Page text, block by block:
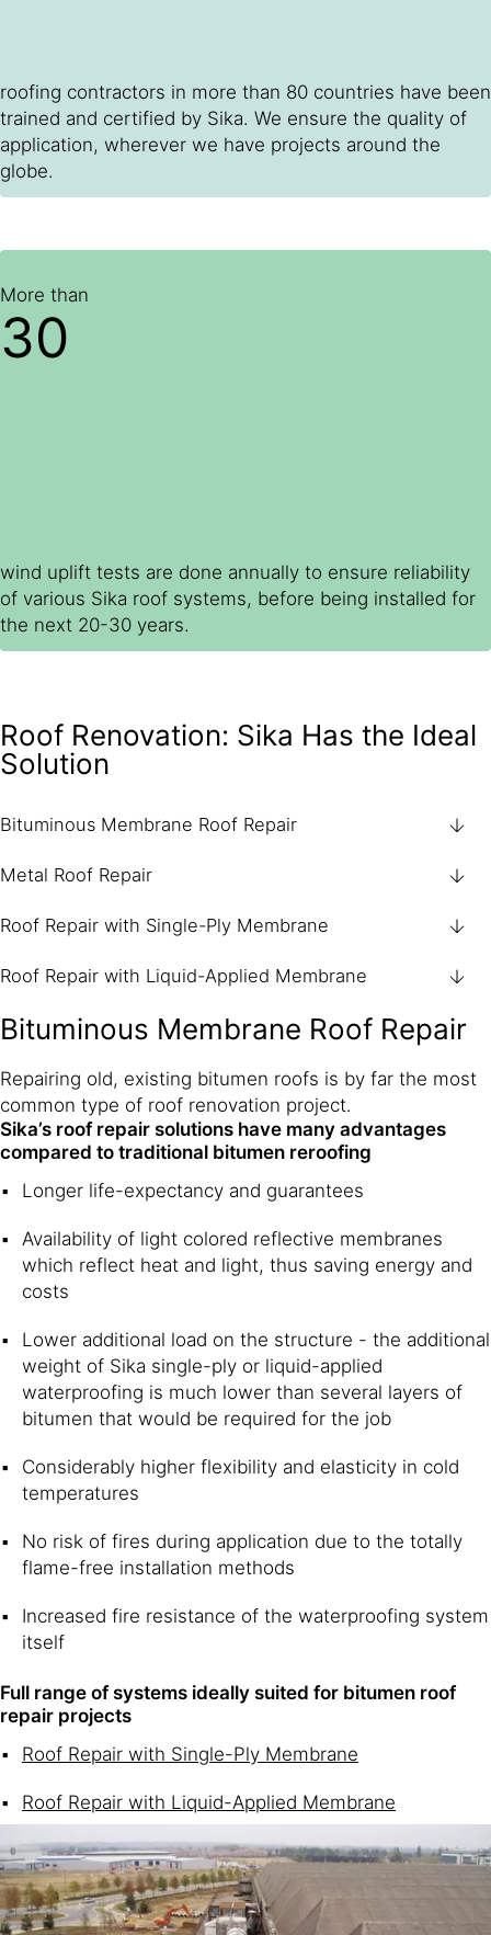
roofing contractors in more than 80 countries have been
trained and certified by Sika. We ensure the quality of
application, wherever we have projects around the
globe.
More than
30
wind uplift tests are done annually to ensure reliability
of various Sika roof systems, before being installed for
the next 20-30 years.
Roof Renovation: Sika Has the Ideal
Solution
Bituminous Membrane Roof Repair
Metal Roof Repair
Roof Repair with Single-Ply Membrane
Roof Repair with Liquid-Applied Membrane
Bituminous Membrane Roof Repair
Repairing old, existing bitumen roofs is by far the most
common type of roof renovation project.
Sika’s roof repair solutions have many advantages
compared to traditional bitumen reroofing
Longer life-expectancy and guarantees
Availability of light colored reflective membranes
which reflect heat and light, thus saving energy and
costs
Lower additional load on the structure - the additional
weight of Sika single-ply or liquid-applied
waterproofing is much lower than several layers of
bitumen that would be required for the job
Considerably higher flexibility and elasticity in cold
temperatures
No risk of fires during application due to the totally
flame-free installation methods
Increased fire resistance of the waterproofing system
itself
Full range of systems ideally suited for bitumen roof
repair projects
Roof Repair with Single-Ply Membrane
Roof Repair with Liquid-Applied Membrane